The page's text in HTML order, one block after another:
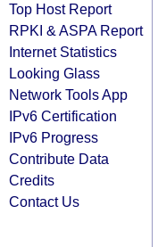
Top Host Report
RPKI & ASPA Report
Internet Statistics
Looking Glass
Network Tools App
IPv6 Certification
IPv6 Progress
Contribute Data
Credits
Contact Us